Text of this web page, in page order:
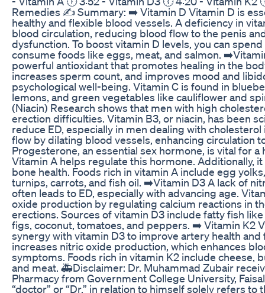
Remedies ✍ Summary: ➡️ Vitamin D Vitamin D is
healthy and flexible blood vessels. A deficiency in
blood circulation, reducing blood flow to the penis
dysfunction. To boost vitamin D levels, you can
consume foods like eggs, meat, and salmon.
powerful antioxidant that promotes healing in the
increases sperm count, and improves mood and
psychological well-being. Vitamin C is found in
lemons, and green vegetables like cauliflower and
(Niacin) Research shows that men with high
erection difficulties. Vitamin B3, or niacin, has been
reduce ED, especially in men dealing with
flow by dilating blood vessels, enhancing circulation
Progesterone, an essential sex hormone, is vital for a
Vitamin A helps regulate this hormone. Additionally,
bone health. Foods rich in vitamin A include egg
turnips, carrots, and fish oil. ➡️Vitamin D3 A lack of
often leads to ED, especially with advancing age.
oxide production by regulating calcium reactions in
erections. Sources of vitamin D3 include fatty fish
figs, coconut, tomatoes, and peppers. ➡️ Vitamin K2
synergy with vitamin D3 to improve artery health and
increases nitric oxide production, which enhances
symptoms. Foods rich in vitamin K2 include cheese,
and meat. 🚑Disclaimer: Dr. Muhammad Zubair
Pharmacy from Government College University,
“doctor” or “Dr.” in relation to himself solely refers to